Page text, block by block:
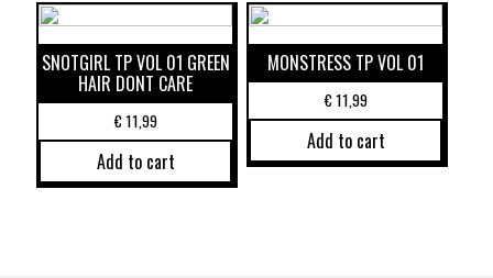
SNOTGIRL TP VOL 01 GREEN
HAIR DONT CARE
€11,99
Add to cart
MONSTRESS TP VOL 01
€11,99
Add to cart